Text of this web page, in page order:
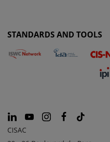
STANDARDS AND TOOLS
CISAC